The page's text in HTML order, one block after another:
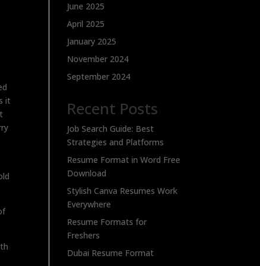
it
June 2025
April 2025
January 2025
November 2024
September 2024
Recent Posts
Job Search Guide: Best
Strategies and Platforms
Resume Format in Word Free
Download
Stylish Canva Resumes Work
Everywhere
Resume Formats for
Freshers
Dubai Resume Format